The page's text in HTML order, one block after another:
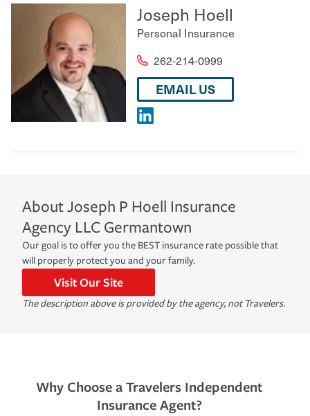
Joseph Hoell
Personal Insurance
262-214-0999
EMAIL US
AboutJoseph P Hoell Insurance
Agency LLC Germantown
Our goal is to offer you the BEST insurance rate possible that
will properly protect you and your family.
Visit Our Site
The description above is provided by the agency, not Travelers.
Why Choose a Travelers Independent
Insurance Agent?